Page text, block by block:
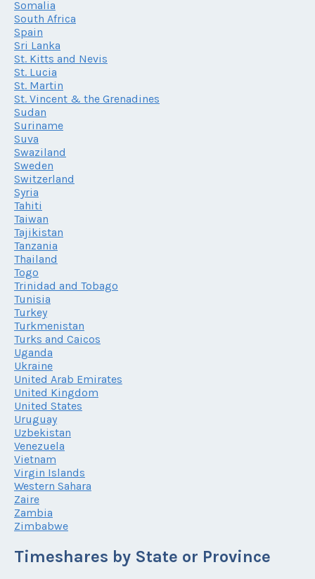
Somalia
South Africa
Spain
Sri Lanka
St. Kitts and Nevis
St. Lucia
St. Martin
St. Vincent & the Grenadines
Sudan
Suriname
Suva
Swaziland
Sweden
Switzerland
Syria
Tahiti
Taiwan
Tajikistan
Tanzania
Thailand
Togo
Trinidad and Tobago
Tunisia
Turkey
Turkmenistan
Turks and Caicos
Uganda
Ukraine
United Arab Emirates
United Kingdom
United States
Uruguay
Uzbekistan
Venezuela
Vietnam
Virgin Islands
Western Sahara
Zaire
Zambia
Zimbabwe
Timeshares by State or Province